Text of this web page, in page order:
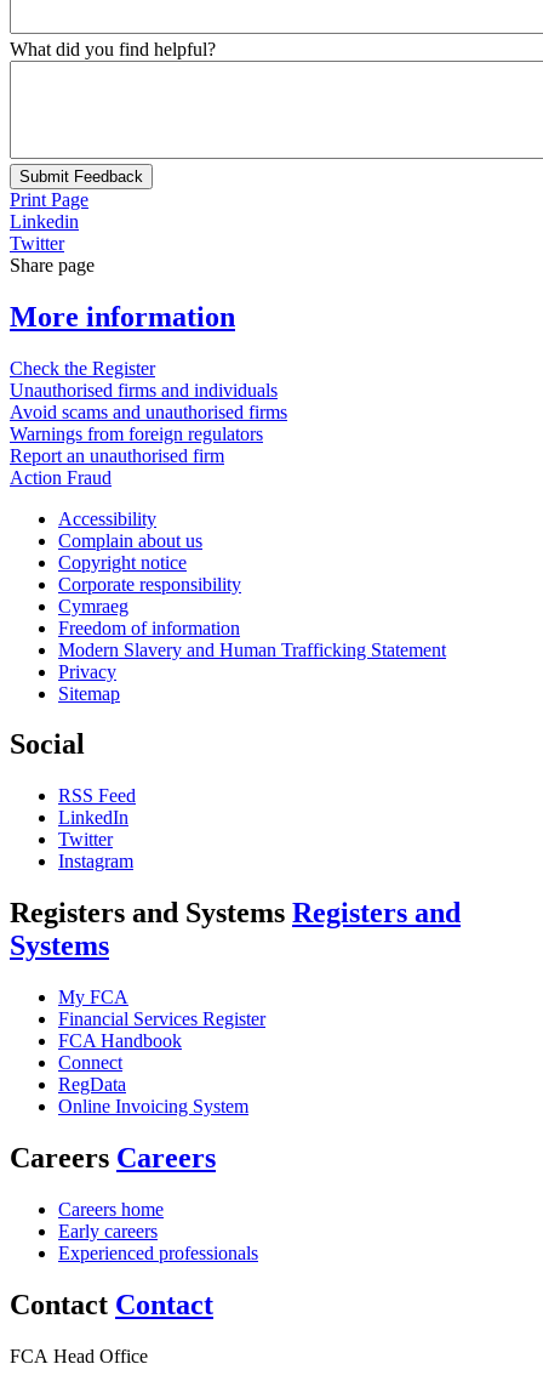
What did you find helpful?
Submit Feedback
Print Page
Linkedin
Twitter
Share page
More information
Check the Register
Unauthorised firms and individuals
Avoid scams and unauthorised firms
Warnings from foreign regulators
Report an unauthorised firm
Action Fraud
Accessibility
Complain about us
Copyright notice
Corporate responsibility
Cymraeg
Freedom of information
Modern Slavery and Human Trafficking Statement
Privacy
Sitemap
Social
RSS Feed
LinkedIn
Twitter
Instagram
Registers and Systems Registers and
Systems
My FCA
Financial Services Register
FCA Handbook
Connect
RegData
Online Invoicing System
Careers Careers
Careers home
Early careers
Experienced professionals
Contact Contact
FCA Head Office